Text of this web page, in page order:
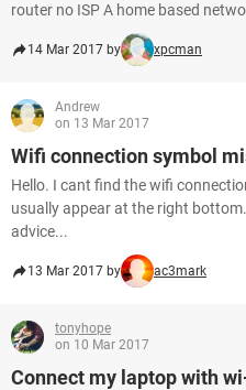
router no ISP A home based
14 Mar 2017 by xpcman
Andrew
on 13 Mar 2017
Wifi connection symbol
Hello. I cant find the wifi
usually appear at the right
advice...
13 Mar 2017 by ac3mark
tonyhope
on 10 Mar 2017
Connect my laptop with